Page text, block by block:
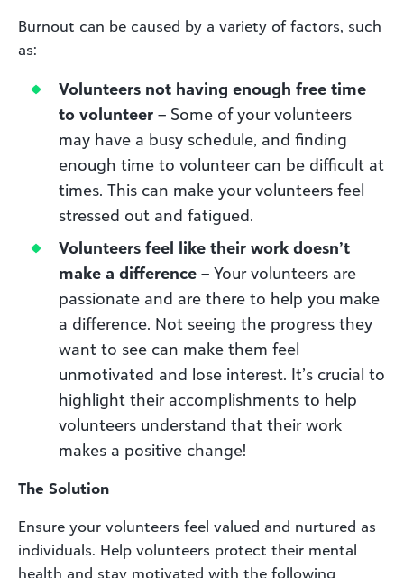
Burnout can be caused by a variety of factors, such
as:
Volunteers not having enough free time
to volunteer – Some of your volunteers
may have a busy schedule, and finding
enough time to volunteer can be difficult at
times. This can make your volunteers feel
stressed out and fatigued.
Volunteers feel like their work doesn’t
make a difference – Your volunteers are
passionate and are there to help you make
a difference. Not seeing the progress they
want to see can make them feel
unmotivated and lose interest. It’s crucial to
highlight their accomplishments to help
volunteers understand that their work
makes a positive change!
The Solution
Ensure your volunteers feel valued and nurtured as
individuals. Help volunteers protect their mental
health and stay motivated with the following